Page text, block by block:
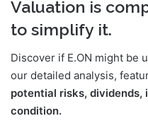
Valuation is
to simplify it.
Discover if E.ON might be
our detailed analysis,
potential risks, dividends,
condition.